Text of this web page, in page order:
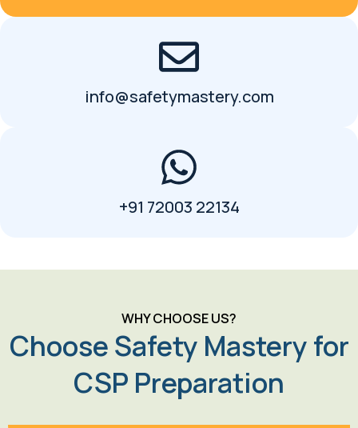
info@safetymastery.com
+91 72003 22134
WHY CHOOSE US?
Choose Safety Mastery for
CSP Preparation